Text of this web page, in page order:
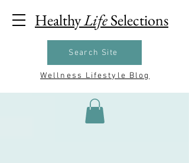
HealthyLifeSelections
Search Site
Wellness Lifestyle Blog